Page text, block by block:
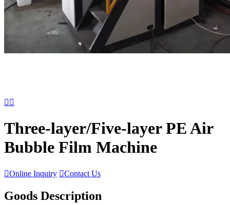
 
Three-layer/Five-layer PE Air
Bubble Film Machine
Online Inquiry Contact Us
Goods Description